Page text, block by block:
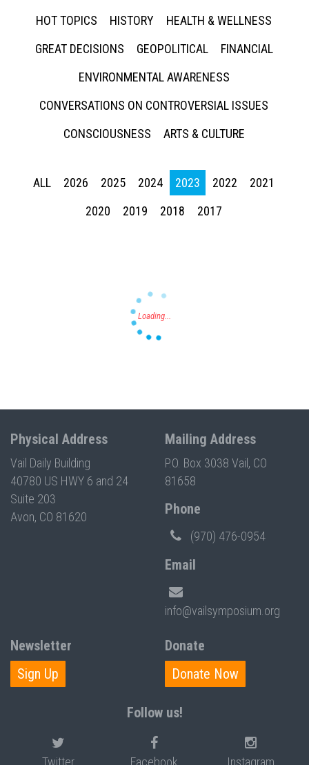
HOT TOPICS
HISTORY
HEALTH & WELLNESS
GREAT DECISIONS
GEOPOLITICAL
FINANCIAL
ENVIRONMENTAL AWARENESS
CONVERSATIONS ON CONTROVERSIAL ISSUES
CONSCIOUSNESS
ARTS & CULTURE
ALL 2026 2025 2024 2023 2022
2021
2020
2019 2018 2017
Physical Address
Vail Daily Building
40780 US HWY 6 and 24
Suite 203
Avon, CO 81620
Mailing Address
P.O. Box 3038 Vail, CO
81658
Phone
(970) 476-0954
Email
info@vailsymposium.org
Newsletter
Sign Up
Donate
Donate Now
Follow us!
Twitter Facebook Instagram
Press enter to begin your search